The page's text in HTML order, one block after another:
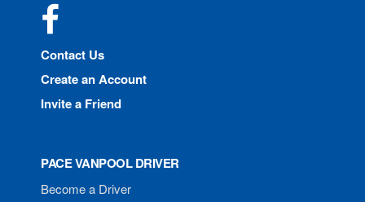
Contact Us
Create an Account
Invite a Friend
PACE VANPOOL DRIVER
Become a Driver